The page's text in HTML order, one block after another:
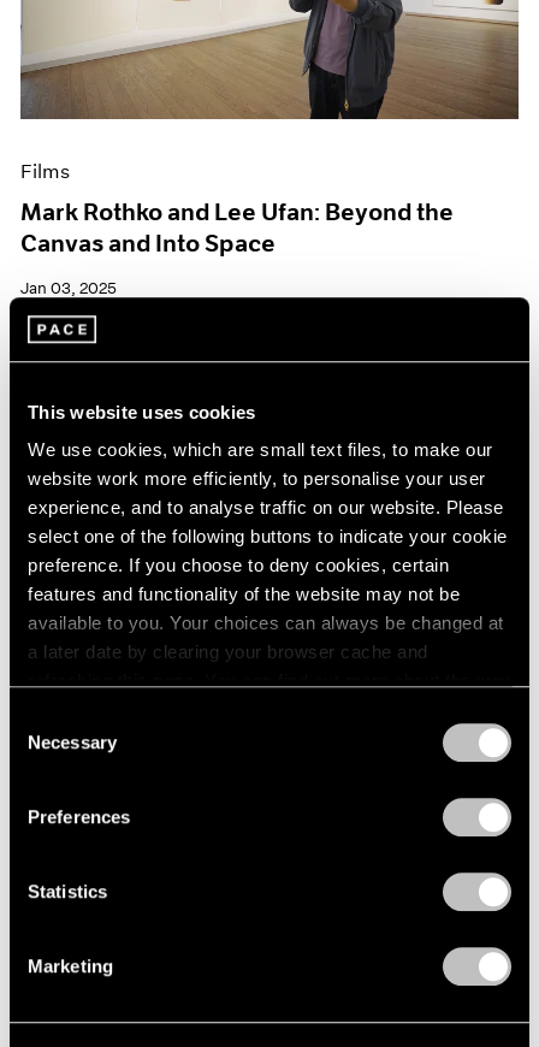
This website uses cookies
We use cookies, which are small text files, to make our
website work more efficiently, to personalise your user
experience, and to analyse traffic on our website. Please
select one of the following buttons to indicate your cookie
preference. If you choose to deny cookies, certain
features and functionality of the website may not be
available to you. Your choices can always be changed at
a later date by clearing your browser cache and
Selection
Necessary
Preferences
Statistics
Marketing
Films
Mark Rothko and Lee Ufan: Beyond the
Canvas and Into Space
Jan 03, 2025
News
Storm King Art Center Announces Sonia
Gomes Solo Show, Acquisitions by Arlene
Dec 10, 2024